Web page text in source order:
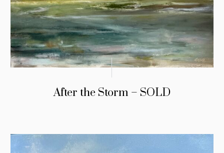
After the Storm – SOLD